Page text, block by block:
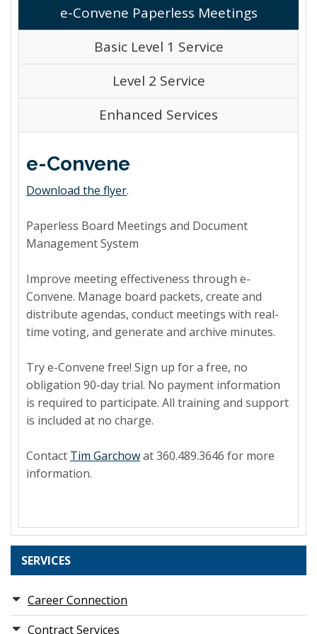
e-Convene Paperless Meetings
Basic Level 1 Service
Level 2 Service
Enhanced Services
e-Convene
Download the flyer.
Paperless Board Meetings and Document
Management System
Improve meeting effectiveness through e-
Convene. Manage board packets, create and
distribute agendas, conduct meetings with real-
time voting, and generate and archive minutes.
Try e-Convene free! Sign up for a free, no
obligation 90-day trial. No payment information
is required to participate. All training and support
is included at no charge.
Contact Tim Garchowat 360.489.3646 for more
information.
SERVICES
Career Connection
Contract Services